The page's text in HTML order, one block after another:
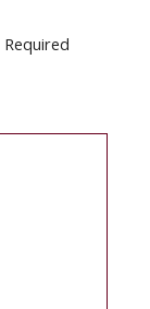
Required